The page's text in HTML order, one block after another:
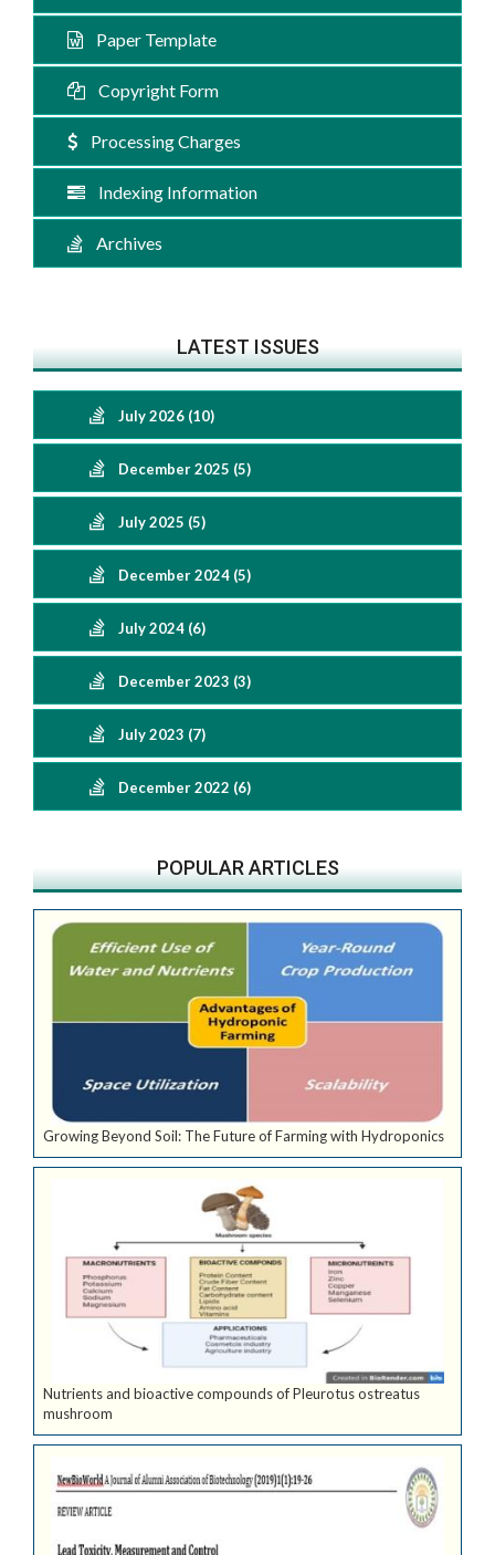
Paper Template
Copyright Form
Processing Charges
Indexing Information
Archives
LATEST ISSUES
July 2026 (10)
December 2025 (5)
July 2025 (5)
December 2024 (5)
July 2024 (6)
December 2023 (3)
July 2023 (7)
December 2022 (6)
POPULAR ARTICLES
Growing Beyond Soil: The Future of Farming with Hydroponics
Nutrients and bioactive compounds of Pleurotus ostreatus
mushroom